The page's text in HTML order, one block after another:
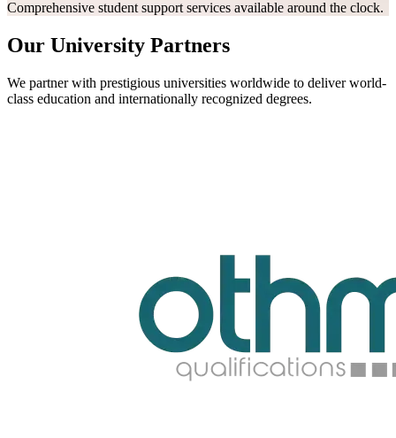
Comprehensive student support services available around the clock.
Our University Partners
We partner with prestigious universities worldwide to deliver world-
class education and internationally recognized degrees.